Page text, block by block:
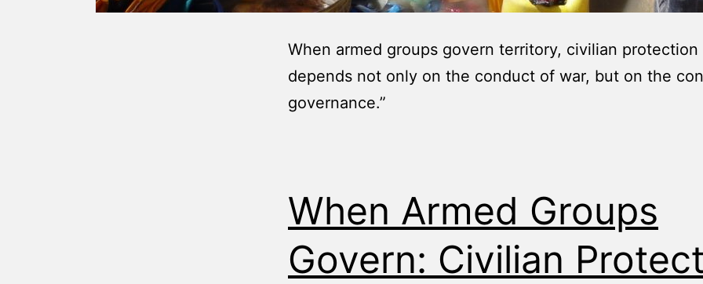
When armed groups govern territory, civilian protection
depends not only on the conduct of war, but on the
governance.”
When Armed Groups
Govern: Civilian